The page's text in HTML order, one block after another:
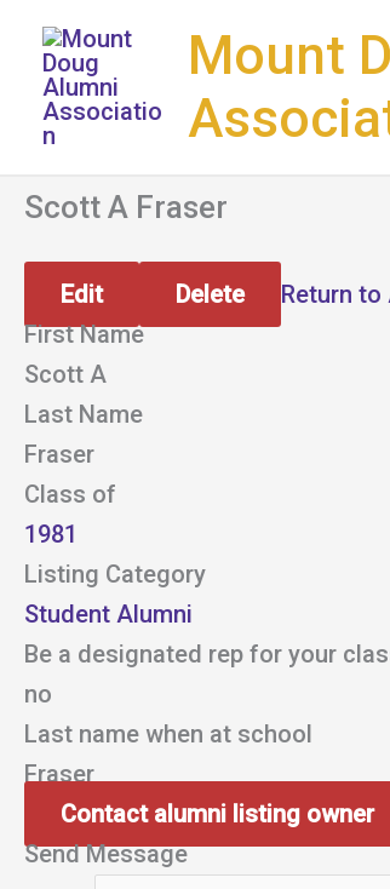
content
Mount
Scott A Fraser
Edit Delete
Return
First Name
Scott A
Last Name
Fraser
Class of
1981
Listing Category
Student Alumni
Be a designated rep for your
no
Last name when at school
Fraser
Contact alumni listing owner
Send Message